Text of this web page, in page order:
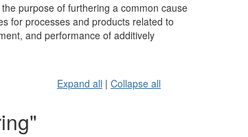
purpose of furthering a common cause
for processes and products related to
and performance of additively
Expand all | Collapse all